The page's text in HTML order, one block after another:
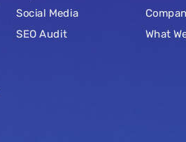
Social Media
SEO Audit
What